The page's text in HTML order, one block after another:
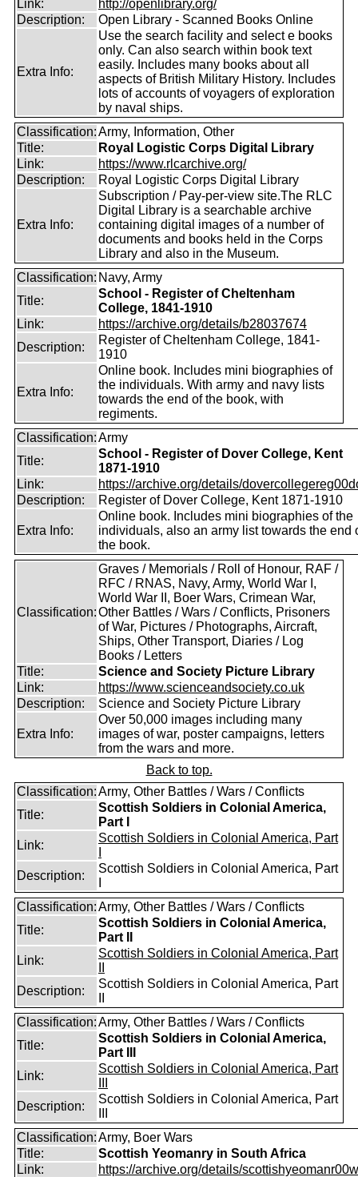
Link:
http://openlibrary.org/
Description:
Open Library - Scanned Books Online
Extra Info:
Use the search facility and select e books
only. Can also search within book text
easily. Includes many books about all
aspects of British Military History. Includes
lots of accounts of voyagers of exploration
by naval ships.
Classification:Army, Information, Other
Title:
Royal Logistic Corps Digital Library
Link:
https://www.rlcarchive.org/
Description:
Royal Logistic Corps Digital Library
Extra Info:
Subscription / Pay-per-view site.The RLC
Digital Library is a searchable archive
containing digital images of a number of
documents and books held in the Corps
Library and also in the Museum.
Classification: Navy, Army
Title:
School - Register of Cheltenham
College, 1841-1910
Link:
https://archive.org/details/b28037674
Description:
Register of Cheltenham College, 1841-
1910
Extra Info:
Online book. Includes mini biographies of
the individuals. With army and navy lists
towards the end of the book, with
regiments.
Classification:Army
Title:
School - Register of Dover College, Kent
1871-1910
Link:
https://archive.org/details/
Description:
Register of Dover College, Kent 1871-1910
Extra Info:
Online book. Includes mini biographies of the
individuals, also an army list towards the end
the book.
Classification:
Graves / Memorials / Roll of Honour, RAF /
RFC / RNAS, Navy, Army, World War I,
World War II, Boer Wars, Crimean War,
Other Battles / Wars / Conflicts, Prisoners
of War, Pictures / Photographs, Aircraft,
Ships, Other Transport, Diaries / Log
Books / Letters
Title:
Science and Society Picture Library
Link:
https://www.scienceandsociety.co.uk
Description:
Science and Society Picture Library
Extra Info:
Over 50,000 images including many
images of war, poster campaigns, letters
from the wars and more.
Back to top.
Classification:Army, Other Battles / Wars / Conflicts
Title:
Scottish Soldiers in Colonial America,
Part I
Link:
Scottish Soldiers in Colonial America, Part
Description:
Scottish Soldiers in Colonial America, Part
Classification:Army, Other Battles / Wars / Conflicts
Title:
Scottish Soldiers in Colonial America,
Part II
Link:
Scottish Soldiers in Colonial America, Part
Description:
Scottish Soldiers in Colonial America, Part
Classification:Army, Other Battles / Wars / Conflicts
Title:
Scottish Soldiers in Colonial America,
Part III
Link:
Scottish Soldiers in Colonial America, Part
Description:
Scottish Soldiers in Colonial America, Part
Classification:Army, Boer Wars
Title:
Scottish Yeomanry in South Africa
Link:
https://archive.org/details/